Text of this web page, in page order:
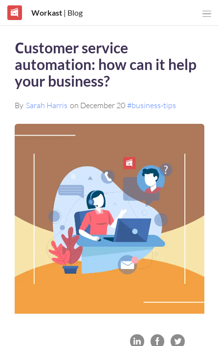
Workast| Blog
Сustomer service
automation: how can it help
your business?
By Sarah Harris on December 20 #business-tips